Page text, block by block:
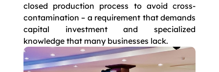
closed production process to avoid cross-
contamination – a requirement that demands
capital investment and specialized
knowledge that many businesses lack.